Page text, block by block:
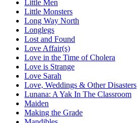
Little Men
Little Monsters
Long Way North
Longlegs
Lost and Found
Love Affair(s)
Love in the Time of Cholera
Love is Strange
Love Sarah
Love, Weddings & Other Disasters
Lunana: A Yak In The Classroom
Maiden
Making the Grade